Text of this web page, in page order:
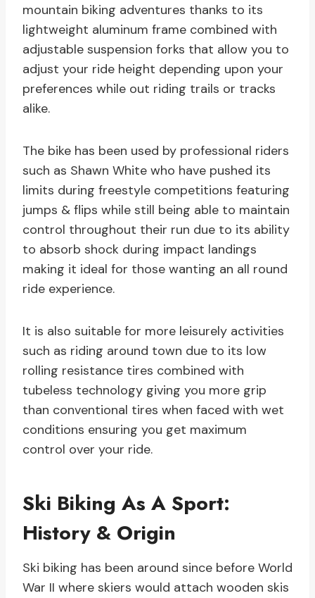
mountain biking adventures thanks to its
lightweight aluminum frame combined with
adjustable suspension forks that allow you to
adjust your ride height depending upon your
preferences while out riding trails or tracks
alike.
The bike has been used by professional riders
such as Shawn White who have pushed its
limits during freestyle competitions featuring
jumps & flips while still being able to maintain
control throughout their run due to its ability
to absorb shock during impact landings
making it ideal for those wanting an all round
ride experience.
It is also suitable for more leisurely activities
such as riding around town due to its low
rolling resistance tires combined with
tubeless technology giving you more grip
than conventional tires when faced with wet
conditions ensuring you get maximum
control over your ride.
Ski Biking As A Sport:
History & Origin
Ski biking has been around since before World
War II where skiers would attach wooden skis